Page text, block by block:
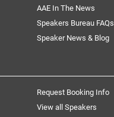
AAE In The News
Speakers Bureau FAQs
Speaker News & Blog
Request Booking Info
View all Speakers